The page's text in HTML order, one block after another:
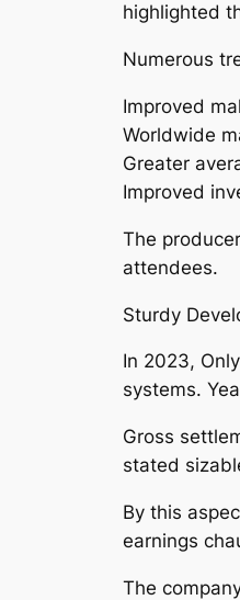
highlighted
Numerous
Improved
Worldwide
Greater
Improved
The
attendees.
Sturdy
In 2023,
systems.
Gross
stated
By this
earnings
The